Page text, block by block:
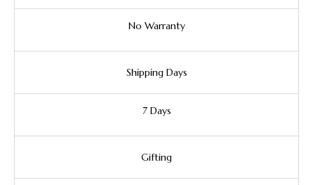
No Warranty
Shipping Days
7 Days
Gifting